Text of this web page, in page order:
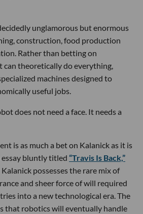
unglamorous but enormous
construction, food production
Rather than betting on
can theoretically do everything,
machines designed to
useful jobs.
does not need a face. It needs a
is as much a bet on Kalanick as it is
bluntly titled “Travis Is Back,”
possesses the rare mix of
and sheer force of will required
into a new technological era. The
that robotics will eventually handle